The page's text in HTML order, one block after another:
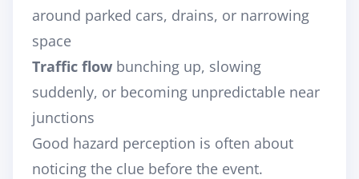
around parked cars, drains, or narrowing
space
Traffic flow bunching up, slowing
suddenly, or becoming unpredictable near
junctions
Good hazard perception is often about
noticing the clue before the event.